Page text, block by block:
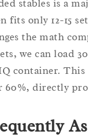
stables is a
fits only 12-15
the math
we can load
container. This
60%, directly